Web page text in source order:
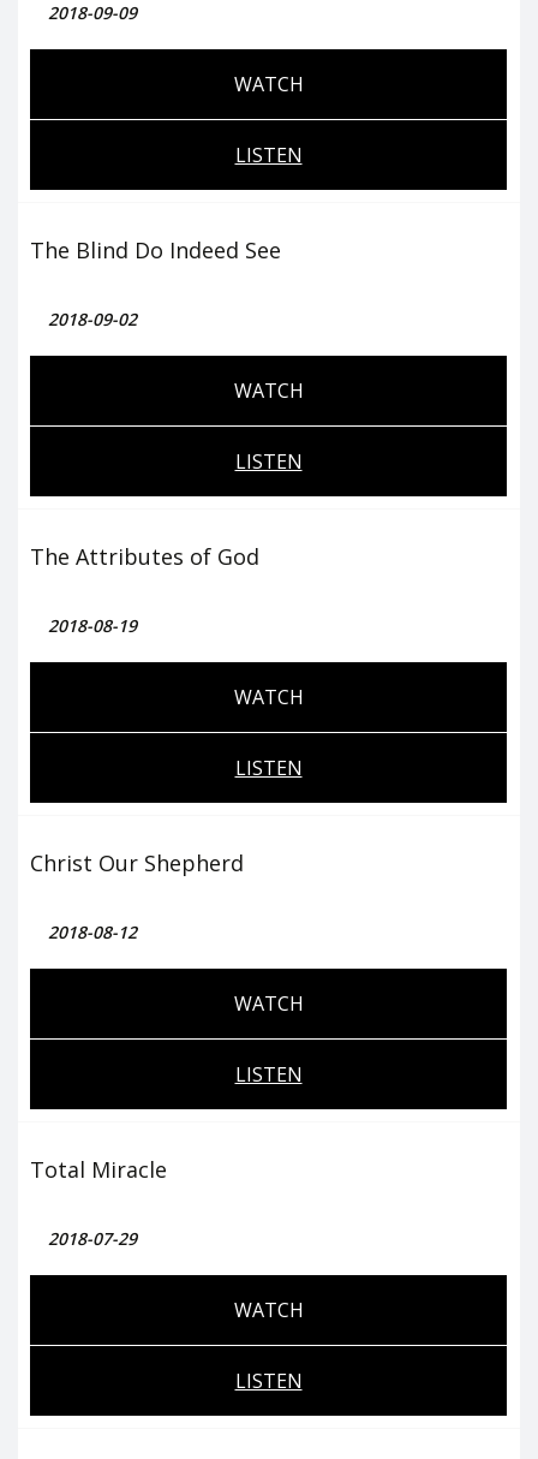
2018-09-09
WATCH
LISTEN
The Blind Do Indeed See
2018-09-02
WATCH
LISTEN
The Attributes of God
2018-08-19
WATCH
LISTEN
Christ Our Shepherd
2018-08-12
WATCH
LISTEN
Total Miracle
2018-07-29
WATCH
LISTEN